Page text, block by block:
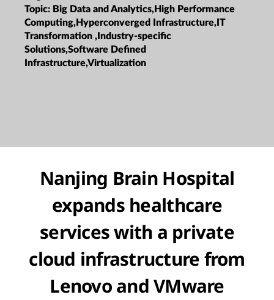
Topic: Big Data and Analytics,High Performance
Computing,Hyperconverged Infrastructure,IT
Transformation ,Industry-specific
Solutions,Software Defined
Infrastructure,Virtualization
Nanjing Brain Hospital
expands healthcare
services with a private
cloud infrastructure from
Lenovo and VMware